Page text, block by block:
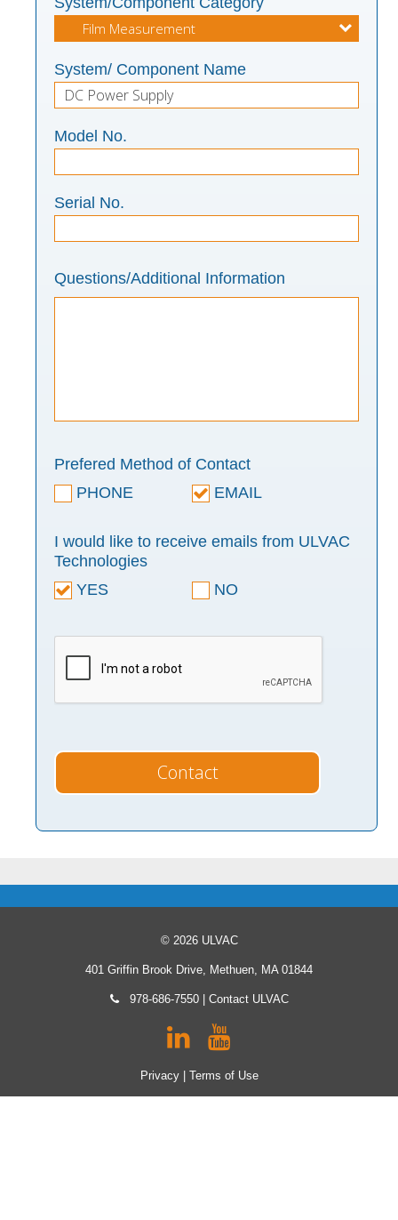
System/ Component Name
Model No.
Serial No.
Questions/Additional Information
Prefered Method of Contact
PHONE
EMAIL
I would like to receive emails from ULVAC
Technologies
YES
NO
© 2026 ULVAC
401 Griffin Brook Drive, Methuen, MA 01844
978-686-7550| Contact ULVAC
Privacy| Terms of Use